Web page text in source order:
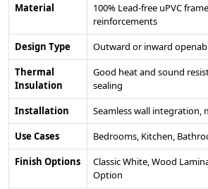
Material
100% Lead-free uPVC
reinforcements
Design Type
Outward or inward
Thermal
Insulation
Good heat and sound
sealing
Installation
Seamless wall integration,
Use Cases
Bedrooms, Kitchen,
Finish Options
Classic White, Wood
Option